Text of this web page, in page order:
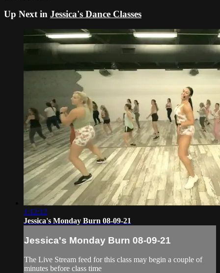
Up Next in Jessica's Dance Classes
1:12:12
Jessica's Monday Burn 08-09-21
Jessica's Monday Burn 08-09-21
The Live Stream feed for this class may begin a couple of
minutes before class time